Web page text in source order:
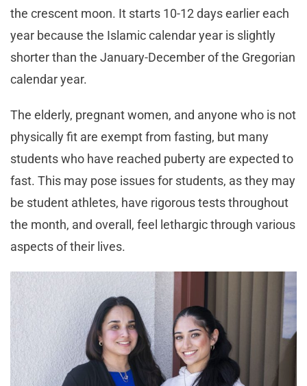
the crescent moon. It starts 10-12 days earlier each
year because the Islamic calendar year is slightly
shorter than the January-December of the Gregorian
calendar year.
The elderly, pregnant women, and anyone who is not
physically fit are exempt from fasting, but many
students who have reached puberty are expected to
fast. This may pose issues for students, as they may
be student athletes, have rigorous tests throughout
the month, and overall, feel lethargic through various
aspects of their lives.